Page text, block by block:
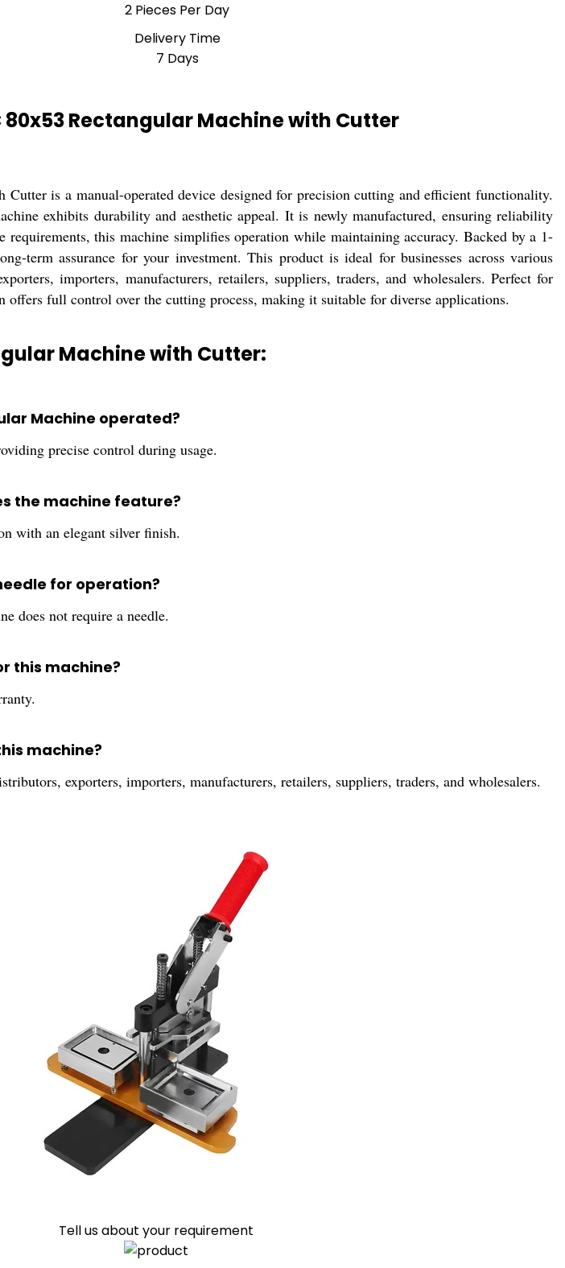
2 Pieces Per Day
Delivery Time
7 Days
80x53 Rectangular Machine with Cutter
is a manual-operated device designed for precision cutting and efficient functionality.
exhibits durability and aesthetic appeal. It is newly manufactured, ensuring reliability
requirements, this machine simplifies operation while maintaining accuracy. Backed by a 1-
term assurance for your investment. This product is ideal for businesses across various
importers, manufacturers, retailers, suppliers, traders, and wholesalers. Perfect for
offers full control over the cutting process, making it suitable for diverse applications.
Machine with Cutter:
Machine operated?
precise control during usage.
the machine feature?
with an elegant silver finish.
for operation?
does not require a needle.
this machine?
machine?
exporters, importers, manufacturers, retailers, suppliers, traders, and wholesalers.
Tell us about your requirement